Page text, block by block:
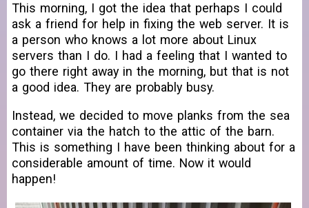
This morning, I got the idea that perhaps I could
ask a friend for help in fixing the web server. It is
a person who knows a lot more about Linux
servers than I do. I had a feeling that I wanted to
go there right away in the morning, but that is not
a good idea. They are probably busy.
Instead, we decided to move planks from the sea
container via the hatch to the attic of the barn.
This is something I have been thinking about for a
considerable amount of time. Now it would
happen!